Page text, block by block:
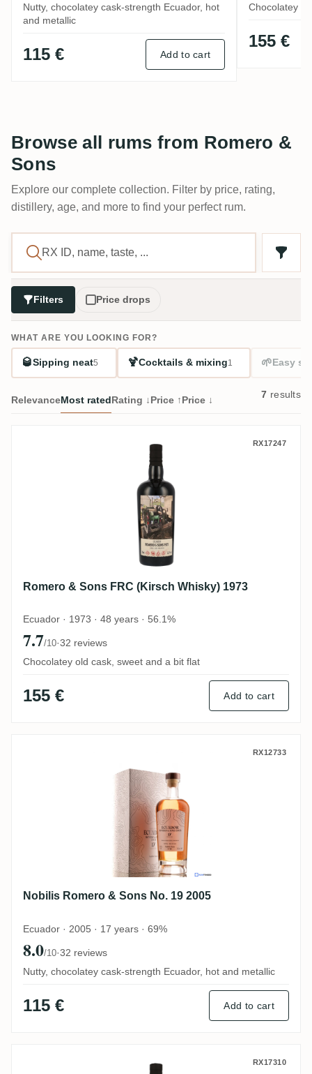
Nutty, chocolatey cask-strength Ecuador, hot
and metallic
115 € Add to cart
Chocolatey
155 €
Browse all rums from Romero &
Sons
Explore our complete collection. Filter by price, rating,
distillery, age, and more to find your perfect rum.
Filters Price drops
WHAT ARE YOU LOOKING FOR?
🥃Sipping neat5 🍹Cocktails & mixing1 🌱Easy
RelevanceMost ratedRating ↓Price ↑Price ↓ 7 results
Romero & Sons FRC (Kirsch Whisky) 1973
RX17247
Romero & Sons FRC (Kirsch Whisky) 1973
Ecuador · 1973 · 48 years · 56.1%
7.7/10·32 reviews
Chocolatey old cask, sweet and a bit flat
155 € Add to cart
Nobilis Romero & Sons No. 19 2005RX12733
Nobilis Romero & Sons No. 19 2005
Ecuador · 2005 · 17 years · 69%
8.0/10·32 reviews
Nutty, chocolatey cask-strength Ecuador, hot and metallic
115 € Add to cart
Romero & Sons FRC (Kirsch Whisky) 1973
RX17310